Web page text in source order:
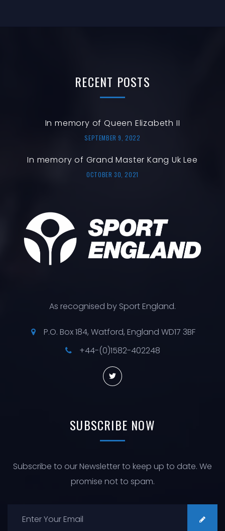
RECENT POSTS
In memory of Queen Elizabeth II
SEPTEMBER 9, 2022
In memory of Grand Master Kang Uk Lee
OCTOBER 30, 2021
As recognised by Sport England.
P.O. Box 184, Watford, England WD17 3BF
+44-(0)1582-402248
SUBSCRIBE NOW
Subscribe to our Newsletter to keep up to date. We
promise not to spam.